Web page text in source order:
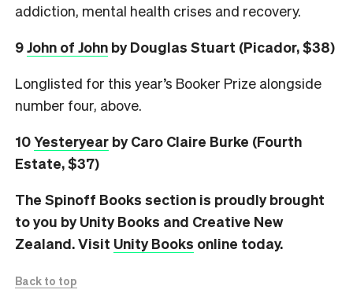
addiction, mental health crises and recovery.
9John of John by Douglas Stuart (Picador, $38)
Longlisted for this year’s Booker Prize alongside
number four, above.
10Yesteryear by Caro Claire Burke (Fourth
Estate, $37)
The Spinoff Books section is proudly brought
to you by Unity Books and Creative New
Zealand. Visit Unity Books online today.
Back to top